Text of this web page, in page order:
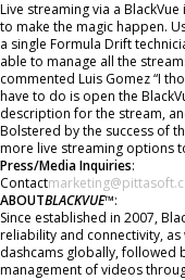
Live streaming via a
to make the magic happen.
a single Formula Drift
able to manage all the
commented Luis Gomez “I
have to do is open the
description for the stream,
Bolstered by the success of
more live streaming options
Press/Media Inquiries:
Contact
ABOUTBLACKVUE™:
Since established in 2007,
reliability and connectivity,
dashcams globally, followed
management of videos